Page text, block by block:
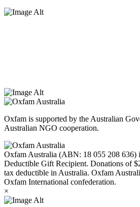
Oxfam is supported by the Australian
Australian NGO cooperation.
Oxfam Australia (ABN: 18 055 208 636)
Deductible Gift Recipient. Donations of
tax deductible in Australia. Oxfam
Oxfam International confederation.
×